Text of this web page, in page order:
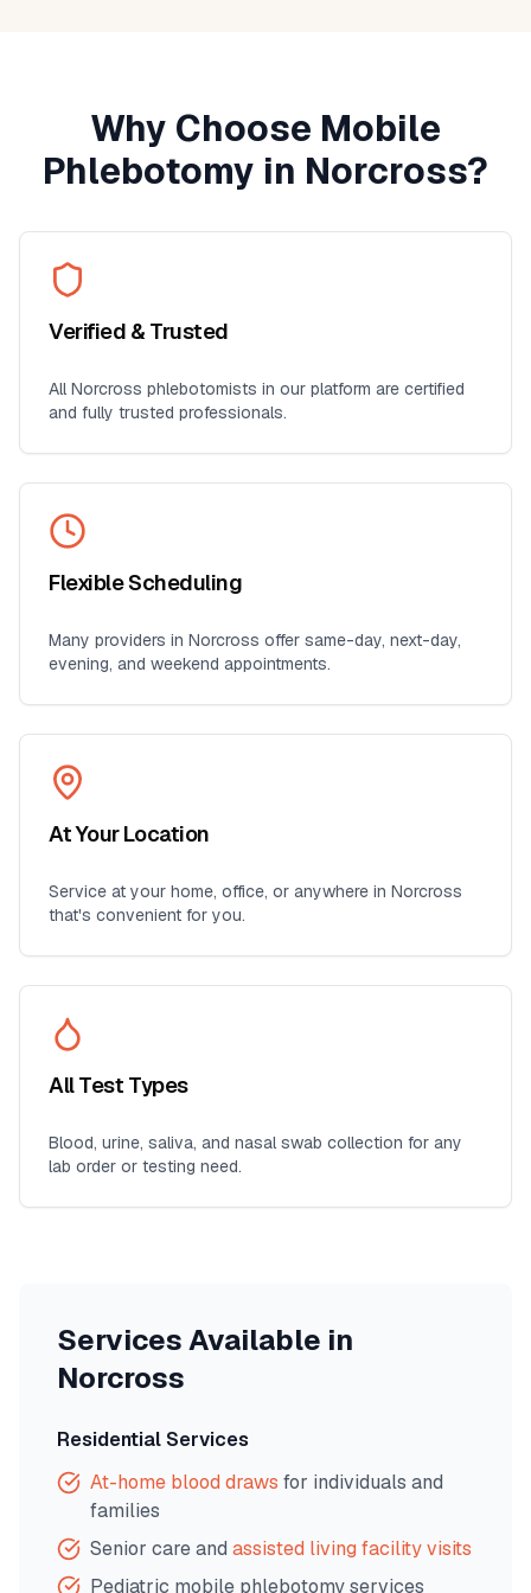
Why Choose Mobile
Phlebotomy in Norcross?
Verified & Trusted
AllNorcross phlebotomists in our platform are certified
and fully trusted professionals.
Flexible Scheduling
Many providers in Norcross offer same-day, next-day,
evening, and weekend appointments.
At Your Location
Service at your home, office, or anywhere in Norcross
that's convenient for you.
All Test Types
Blood, urine, saliva, and nasal swab collection for any
lab order or testing need.
Services Available in
Norcross
Residential Services
At-home blood draws for individuals and
families
Senior care and assisted living facility visits
Pediatric mobile phlebotomy services